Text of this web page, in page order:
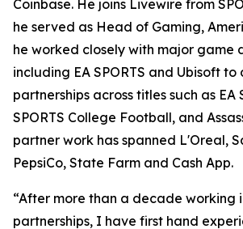
Coinbase. He joins Livewire from
he served as Head of Gaming,
he worked closely with major game
including EA SPORTS and Ubisoft to
partnerships across titles such as EA
SPORTS College Football, and
partner work has spanned L'Oreal,
PepsiCo, State Farm and Cash App.
“After more than a decade working
partnerships, I have first hand